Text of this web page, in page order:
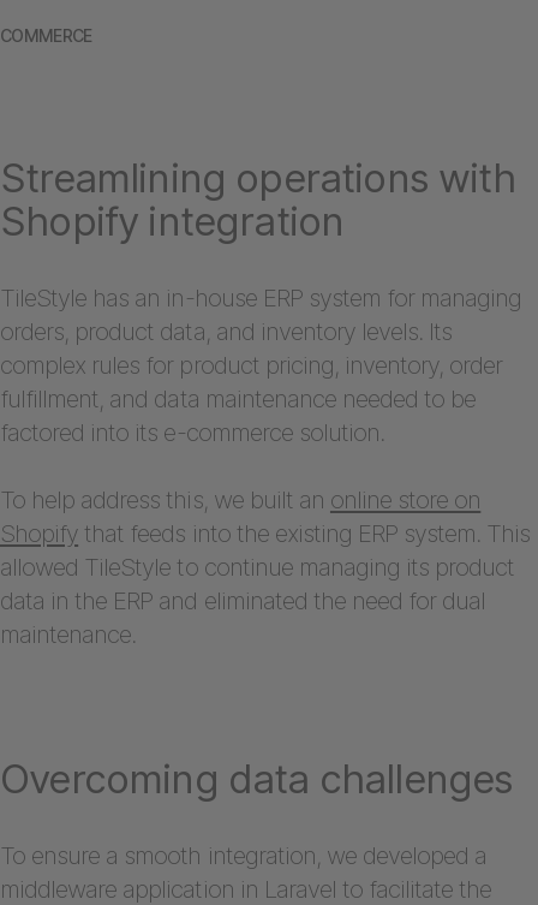
COMMERCE
Streamlining operations with
Shopify integration
TileStyle has an in-house ERP system for managing
orders, product data, and inventory levels. Its
complex rules for product pricing, inventory, order
fulfillment, and data maintenance needed to be
factored into its e-commerce solution.
To help address this, we built an online store on
Shopify that feeds into the existing ERP system. This
allowed TileStyle to continue managing its product
data in the ERP and eliminated the need for dual
maintenance.
Overcoming data challenges
To ensure a smooth integration, we developed a
middleware application in Laravel to facilitate the